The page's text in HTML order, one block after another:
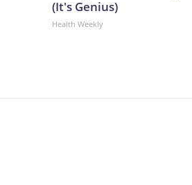
(It's Genius)
Health Weekly